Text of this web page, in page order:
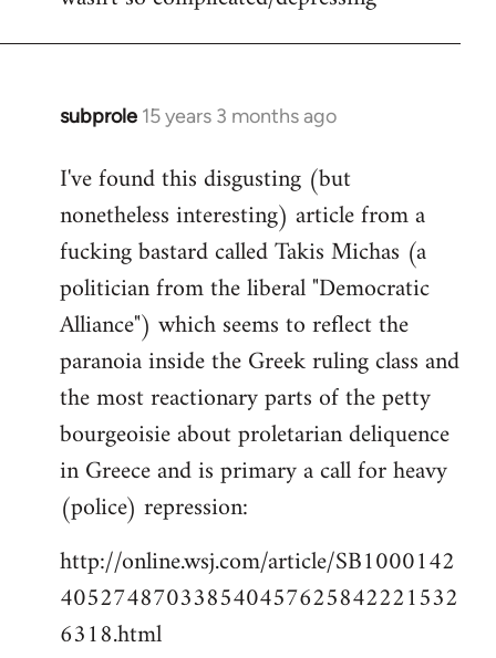
subprole 15 years 3 months ago
In
to
Welcome
libcom.org
I've found this disgusting (but
nonetheless interesting) article from a
fucking bastard called Takis Michas (a
politician from the liberal "Democratic
Alliance") which seems to reflect the
paranoia inside the Greek ruling class and
the most reactionary parts of the petty
bourgeoisie about proletarian deliquence
in Greece and is primary a call for heavy
(police) repression:
http://online.wsj.com/article/SB1000142
405274870338540457625842221532
6318.html